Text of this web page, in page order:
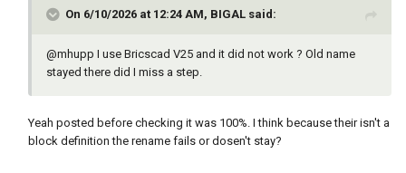
  (setvar 'angdir oldangdir)
(c:AHRenblk)
On 6/10/2026 at 12:24 AM, BIGAL said:
@mhupp I use Bricscad V25 and it did not work ? Old name
stayed there did I miss a step.
Yeah posted before checking it was 100%. I think because their isn't a
block definition the rename fails or dosen't stay?